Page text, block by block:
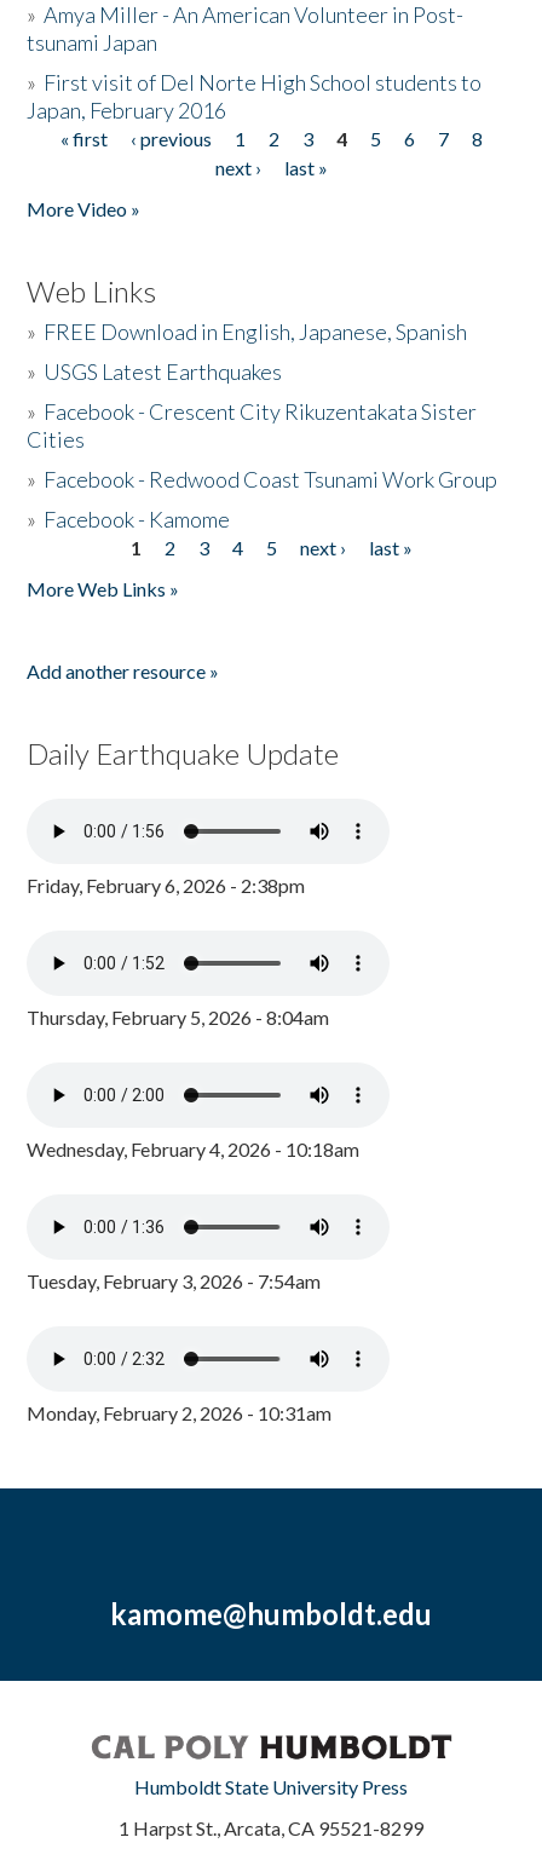
»Amya Miller - An American Volunteer in Post-
tsunami Japan
» First visit of Del Norte High School students to
Japan, February 2016
Pages
« first ‹ previous 1 2 3 4 5 6 7
8
next ›
last »
More Video »
Web Links
» FREE Download in English, Japanese, Spanish
» USGS Latest Earthquakes
» Facebook - Crescent City Rikuzentakata Sister
Cities
» Facebook - Redwood Coast Tsunami Work Group
» Facebook - Kamome
1 2 3 4 5 next ›
last »
More Web Links »
Add another resource »
Daily Earthquake Update
Friday, February 6, 2026 - 2:38pm
Thursday, February 5, 2026 - 8:04am
Wednesday, February 4, 2026 - 10:18am
Tuesday, February 3, 2026 - 7:54am
Monday, February 2, 2026 - 10:31am
kamome@humboldt.edu
Humboldt State University Press
1 Harpst St., Arcata, CA 95521-8299